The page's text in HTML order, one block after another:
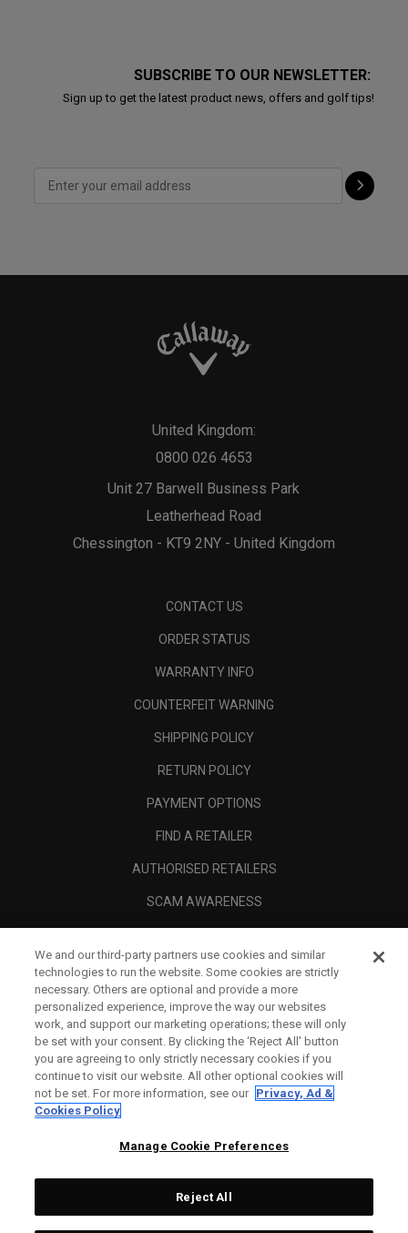
SUBSCRIBE TO OUR NEWSLETTER:
Sign up to get the latest product news, offers and golf tips!
Unit 27 Barwell Business Park
Leatherhead Road
Chessington - KT9 2NY - United Kingdom
United Kingdom:
0800 026 4653
CONTACT US
ORDER STATUS
WARRANTY INFO
COUNTERFEIT WARNING
SHIPPING POLICY
RETURN POLICY
PAYMENT OPTIONS
FIND A RETAILER
AUTHORISED RETAILERS
SCAM AWARENESS
CORPORATE
We and our third-party partners use cookies and similar
technologies to run the website. Some cookies are strictly
necessary. Others are optional and provide a more
personalized experience, improve the way our websites
work, and support our marketing operations; these will only
be set with your consent. By clicking the ‘Reject All' button
you are agreeing to only strictly necessary cookies if you
continue to visit our website. All other optional cookies will
not be set. For more information, see our Privacy, Ad &
Cookies Policy
Manage Cookie Preferences
Reject All